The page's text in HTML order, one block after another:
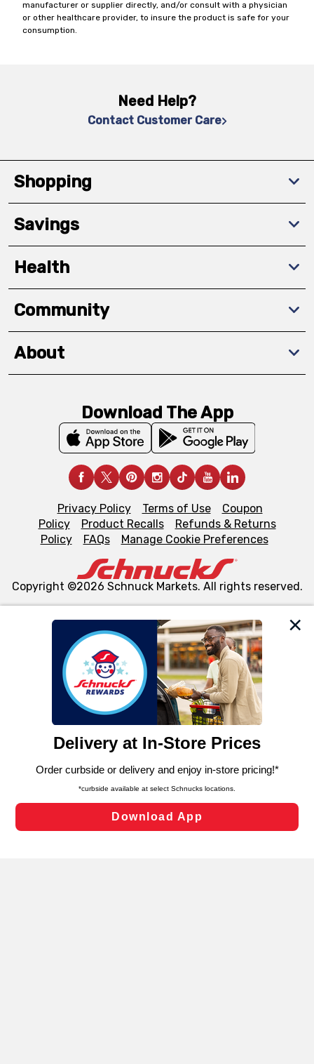
We and our third party partners use cookies, tags, and
similar technologies on this site to ensure the essential
functionality of our website and for business purposes,
such as to enhance site navigation, analyze site usage,
and assist in our marketing flows, such as to personalize
can opt-out of certain cookies, including those used for
laws, by clicking “Cookie Preferences” and clicking “Save
Changes” to save your preferences.
Cookie Preferences
manufacturer or supplier directly, and/or consult with a physician
or other healthcare provider, to insure the product is safe for your
consumption.
Need Help?
Contact Customer Care
Shopping
Savings
Health
Community
About
Download The App
Privacy Policy Terms of Use
Coupon
Policy
Product Recalls
Refunds & Returns
Policy
FAQs Manage Cookie Preferences
Copyright ©2026 Schnuck Markets. All rights reserved.